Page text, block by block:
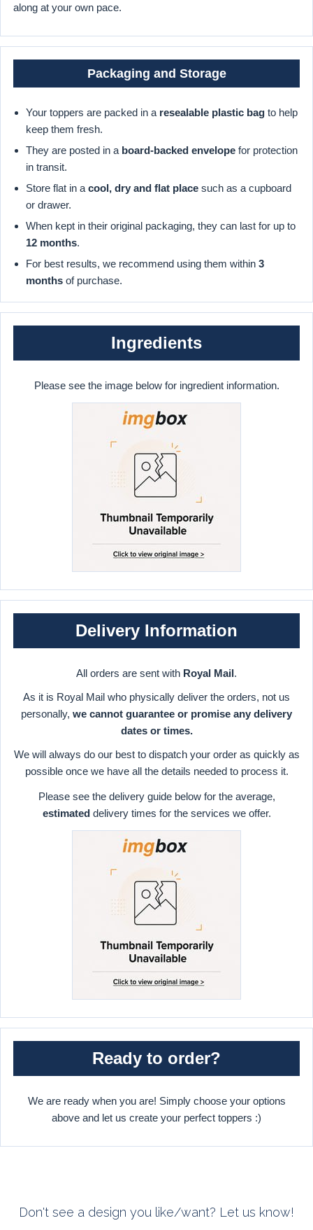
along at your own pace.
Packaging and Storage
Your toppers are packed in a resealable plastic bag to help
keep them fresh.
They are posted in a board-backed envelope for protection
in transit.
Store flat in a cool, dry and flat place such as a cupboard
or drawer.
When kept in their original packaging, they can last for up to
12 months.
For best results, we recommend using them within 3
months of purchase.
Ingredients
Please see the image below for ingredient information.
Delivery Information
All orders are sent with Royal Mail.
As it is Royal Mail who physically deliver the orders, not us
personally, we cannot guarantee or promise any delivery
dates or times.
We will always do our best to dispatch your order as quickly as
possible once we have all the details needed to process it.
Please see the delivery guide below for the average,
estimateddelivery times for the services we offer.
Ready to order?
We are ready when you are! Simply choose your options
above and let us create your perfect toppers :)
Don't see a design you like/want? Let us know!